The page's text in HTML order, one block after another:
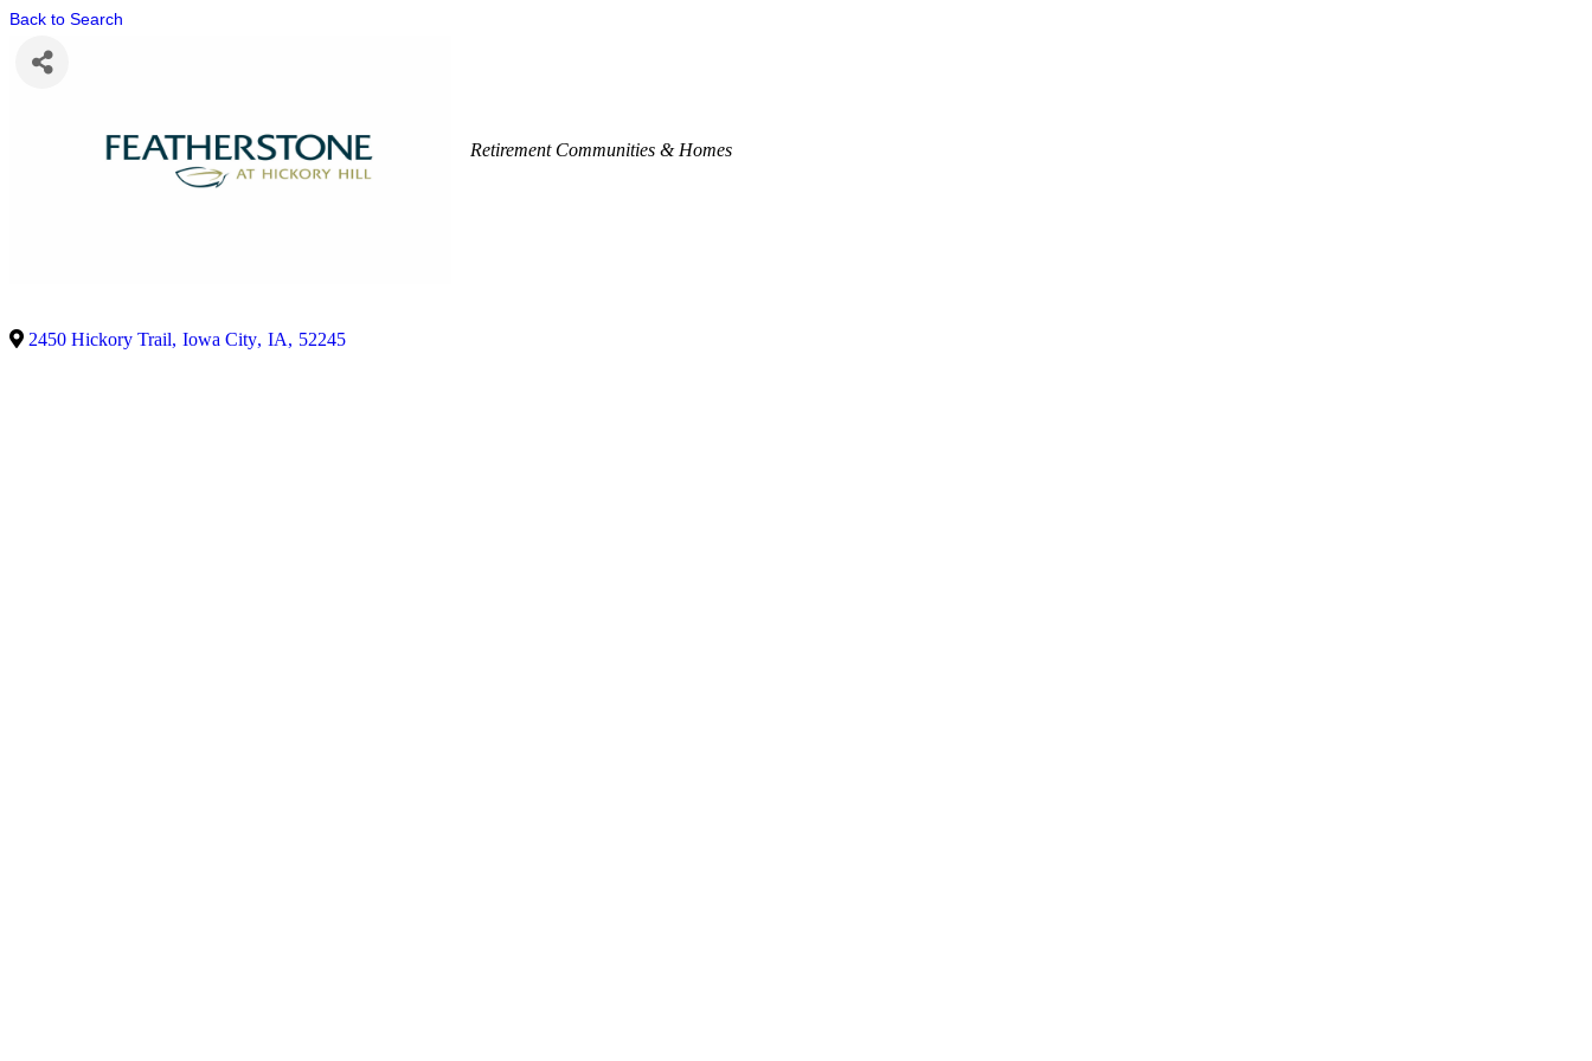
Back to Search
Retirement Communities & Homes
2450 Hickory Trail, Iowa City, IA, 52245